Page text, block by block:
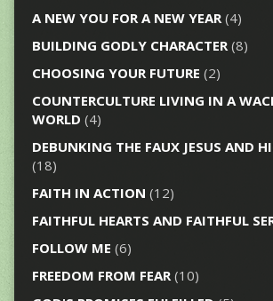
A NEW YOU FOR A NEW YEAR(4)
BUILDING GODLY CHARACTER(8)
CHOOSING YOUR FUTURE (2)
COUNTERCULTURE LIVING IN A
WORLD (4)
DEBUNKING THE FAUX JESUS AND
(18)
FAITH IN ACTION (12)
FAITHFUL HEARTS AND FAITHFUL
FOLLOW ME (6)
FREEDOM FROM FEAR(10)